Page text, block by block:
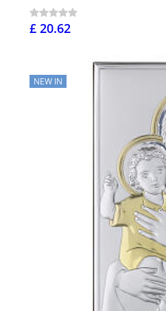
£ 20.62
NEW IN